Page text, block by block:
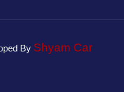
By Shyam Car